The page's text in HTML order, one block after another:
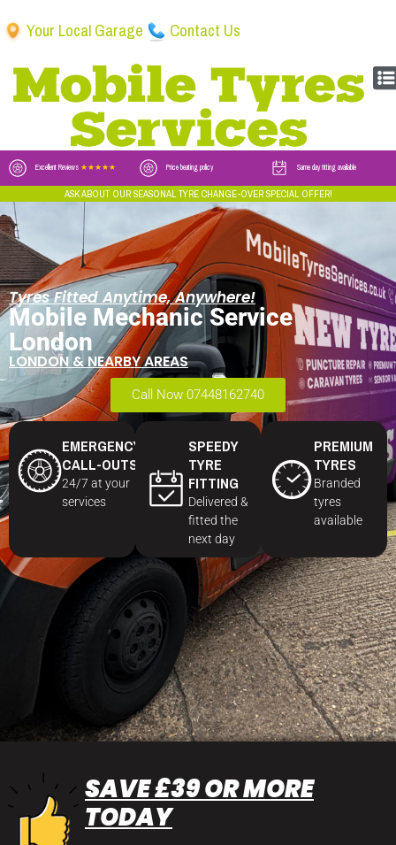
Your Local Garage Contact Us
Excellent Reviews ★★★★★ Price beating policy Same day fitting available
ASK ABOUT OUR SEASONAL TYRE CHANGE-OVER SPECIAL OFFER!
Tyres Fitted Anytime, Anywhere!
Mobile Mechanic Service
London
LONDON & NEARBY AREAS
Call Now 07448162740
EMERGENCY
CALL-OUTS
24/7 at your
services
SPEEDY
TYRE
FITTING
Delivered &
fitted the
next day
PREMIUM
TYRES
Branded
tyres
available
SAVE £39 OR MORE
TODAY